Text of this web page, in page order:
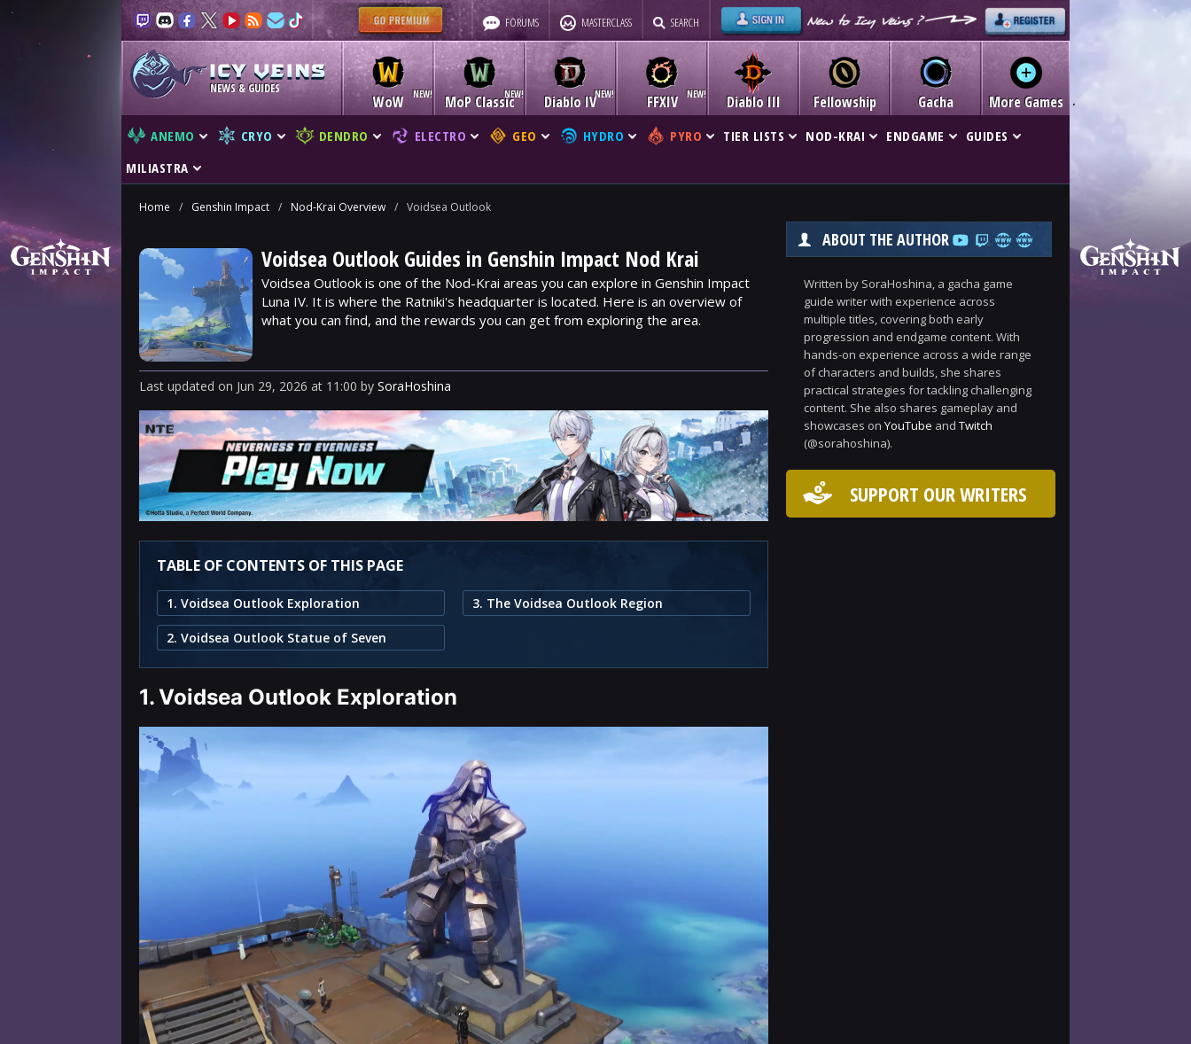
FORUMS MASTERCLASS SEARCH
NEWS & GUIDES
WoW MoP Classic Diablo IV Diablo III
FFXIV Fellowship Gacha More Games
ANEMO CRYO DENDRO ELECTRO GEO HYDRO PYRO TIER LISTS NOD-KRAI ENDGAME
GUIDES
MILIASTRA
Home / Genshin Impact / Nod-Krai Overview / Voidsea Outlook
Voidsea Outlook Guides in Genshin Impact Nod Krai
Voidsea Outlook is one of the Nod-Krai areas you can explore in Genshin Impact
Luna IV. It is where the Ratniki's headquarter is located. Here is an overview of
what you can find, and the rewards you can get from exploring the area.
Last updated on Jun 29, 2026 at 11:00 by SoraHoshina
TABLE OF CONTENTS OF THIS PAGE
1. Voidsea Outlook Exploration
2. Voidsea Outlook Statue of Seven
3. The Voidsea Outlook Region
1.Voidsea Outlook Exploration
ABOUT THE AUTHOR
Written by SoraHoshina, a gacha game
guide writer with experience across
multiple titles, covering both early
progression and endgame content. With
hands-on experience across a wide range
of characters and builds, she shares
practical strategies for tackling challenging
content. She also shares gameplay and
showcases on YouTube and Twitch
(@sorahoshina).
SUPPORT OUR WRITERS